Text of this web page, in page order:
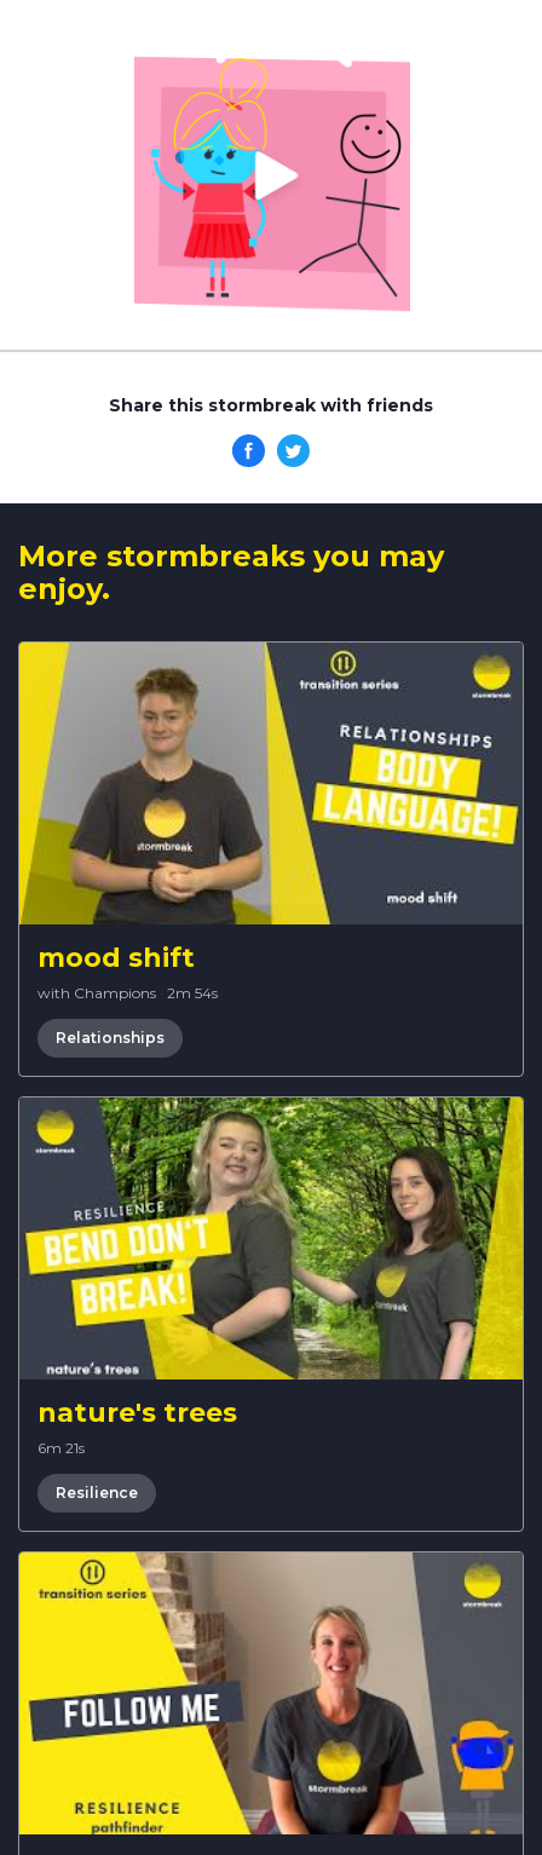
Share this stormbreak with friends
More stormbreaks you may
enjoy.
mood shift
with Champions · 2m 54s
Relationships
nature's trees
6m 21s
Resilience